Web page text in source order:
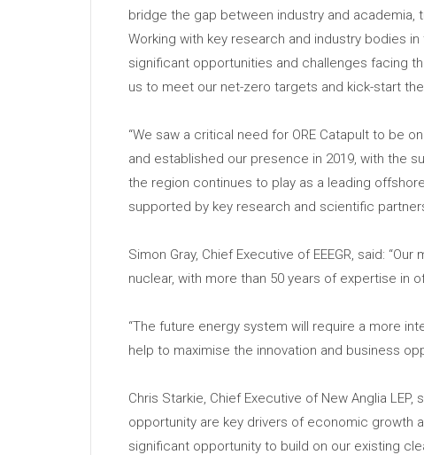
bridge the gap between industry and academia,
Working with key research and industry bodies
significant opportunities and challenges facing
us to meet our net-zero targets and kick-start
“We saw a critical need for ORE Catapult to be
and established our presence in 2019, with the
the region continues to play as a leading
supported by key research and scientific
Simon Gray, Chief Executive of EEEGR, said:
nuclear, with more than 50 years of expertise in
“The future energy system will require a more
help to maximise the innovation and business
Chris Starkie, Chief Executive of New Anglia
opportunity are key drivers of economic growth
significant opportunity to build on our existing